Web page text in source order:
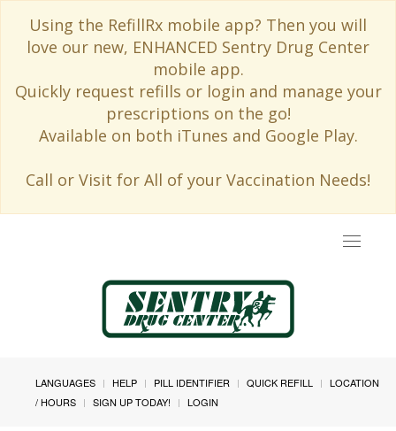
Using the RefillRx mobile app? Then you will
love our new, ENHANCED Sentry Drug Center
mobile app.
Quickly request refills or login and manage your
prescriptions on the go!
Available on both iTunes and Google Play.
Call or Visit for All of your Vaccination Needs!
Toggle
LANGUAGES HELP PILL IDENTIFIER QUICK REFILL
LOCATION
/ HOURS
SIGN UP TODAY! LOGIN